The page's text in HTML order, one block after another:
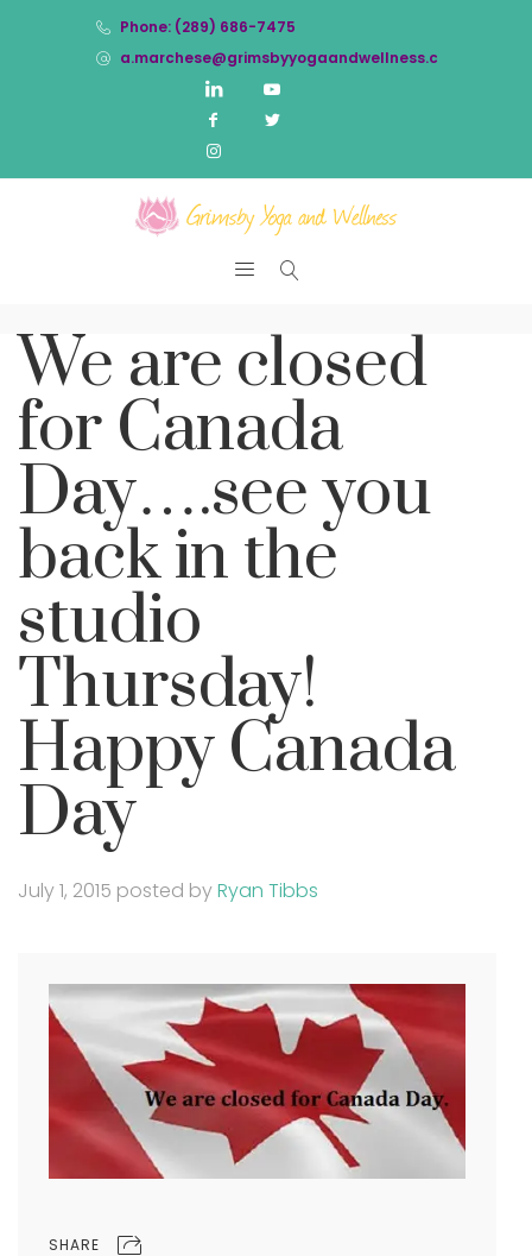
Phone: (289) 686-7475
a.marchese@grimsbyyogaandwellness.com
We are closed
for Canada
Day….see you
back in the
studio
Thursday!
Happy Canada
Day
July 1, 2015 posted byRyan Tibbs
SHARE